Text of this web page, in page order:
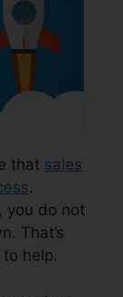
that sales
.
you do not
That’s
help.